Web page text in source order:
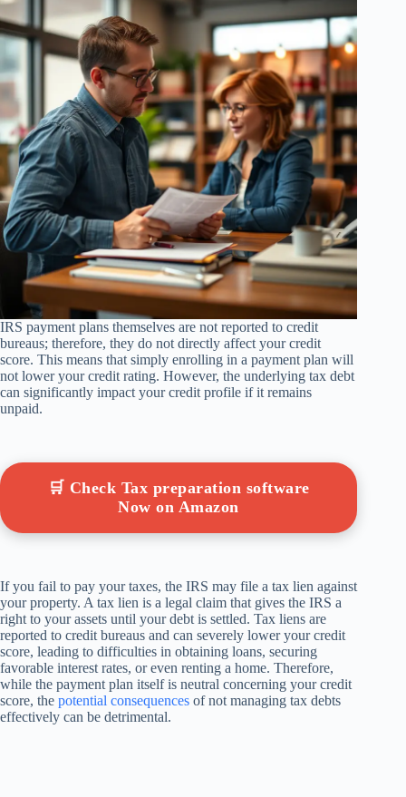
IRS payment plans themselves are not reported to credit
bureaus; therefore, they do not directly affect your credit
score. This means that simply enrolling in a payment plan will
not lower your credit rating. However, the underlying tax debt
can significantly impact your credit profile if it remains
unpaid.
🛒 Check Tax preparation software
Now on Amazon
If you fail to pay your taxes, the IRS may file a tax lien against
your property. A tax lien is a legal claim that gives the IRS a
right to your assets until your debt is settled. Tax liens are
reported to credit bureaus and can severely lower your credit
score, leading to difficulties in obtaining loans, securing
favorable interest rates, or even renting a home. Therefore,
while the payment plan itself is neutral concerning your credit
score, the potential consequences of not managing tax debts
effectively can be detrimental.